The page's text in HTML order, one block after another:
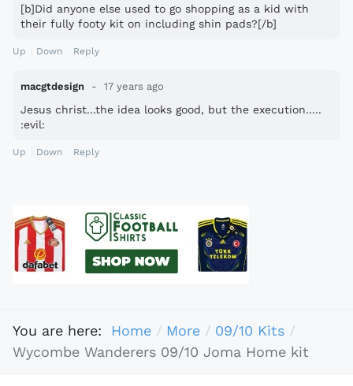
[b]Did anyone else used to go shopping as a kid with
their fully footy kit on including shin pads?[/b]
Up Down Reply
macgtdesign 17 years ago
Jesus christ...the idea looks good, but the execution.....
:evil:
Up Down Reply
You are here: Home More
09/10 Kits
Wycombe Wanderers 09/10 Joma Home kit